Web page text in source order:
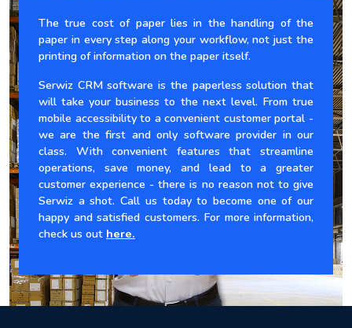
The true cost of paper lies in the handling of the
paper in every step along your workflow, not just the
printing of information on the paper itself.
Serwiz CRM software is the paperless solution that
will take your business to the next level. From true
mobile accessibility to a convenient customer portal -
we are the first and only software provider in our
class. With convenient features that streamline
operations, save money, and lead to a greater
customer experience - there is no reason not to give
Serwiz a shot. Call us today to become one of our
happy and satisfied customers. For more information,
check us out here.